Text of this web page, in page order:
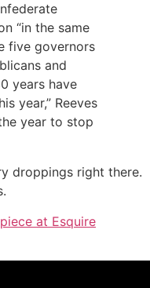
“in the same
five governors
and
years have
year,” Reeves
year to stop
droppings right there.
at Esquire